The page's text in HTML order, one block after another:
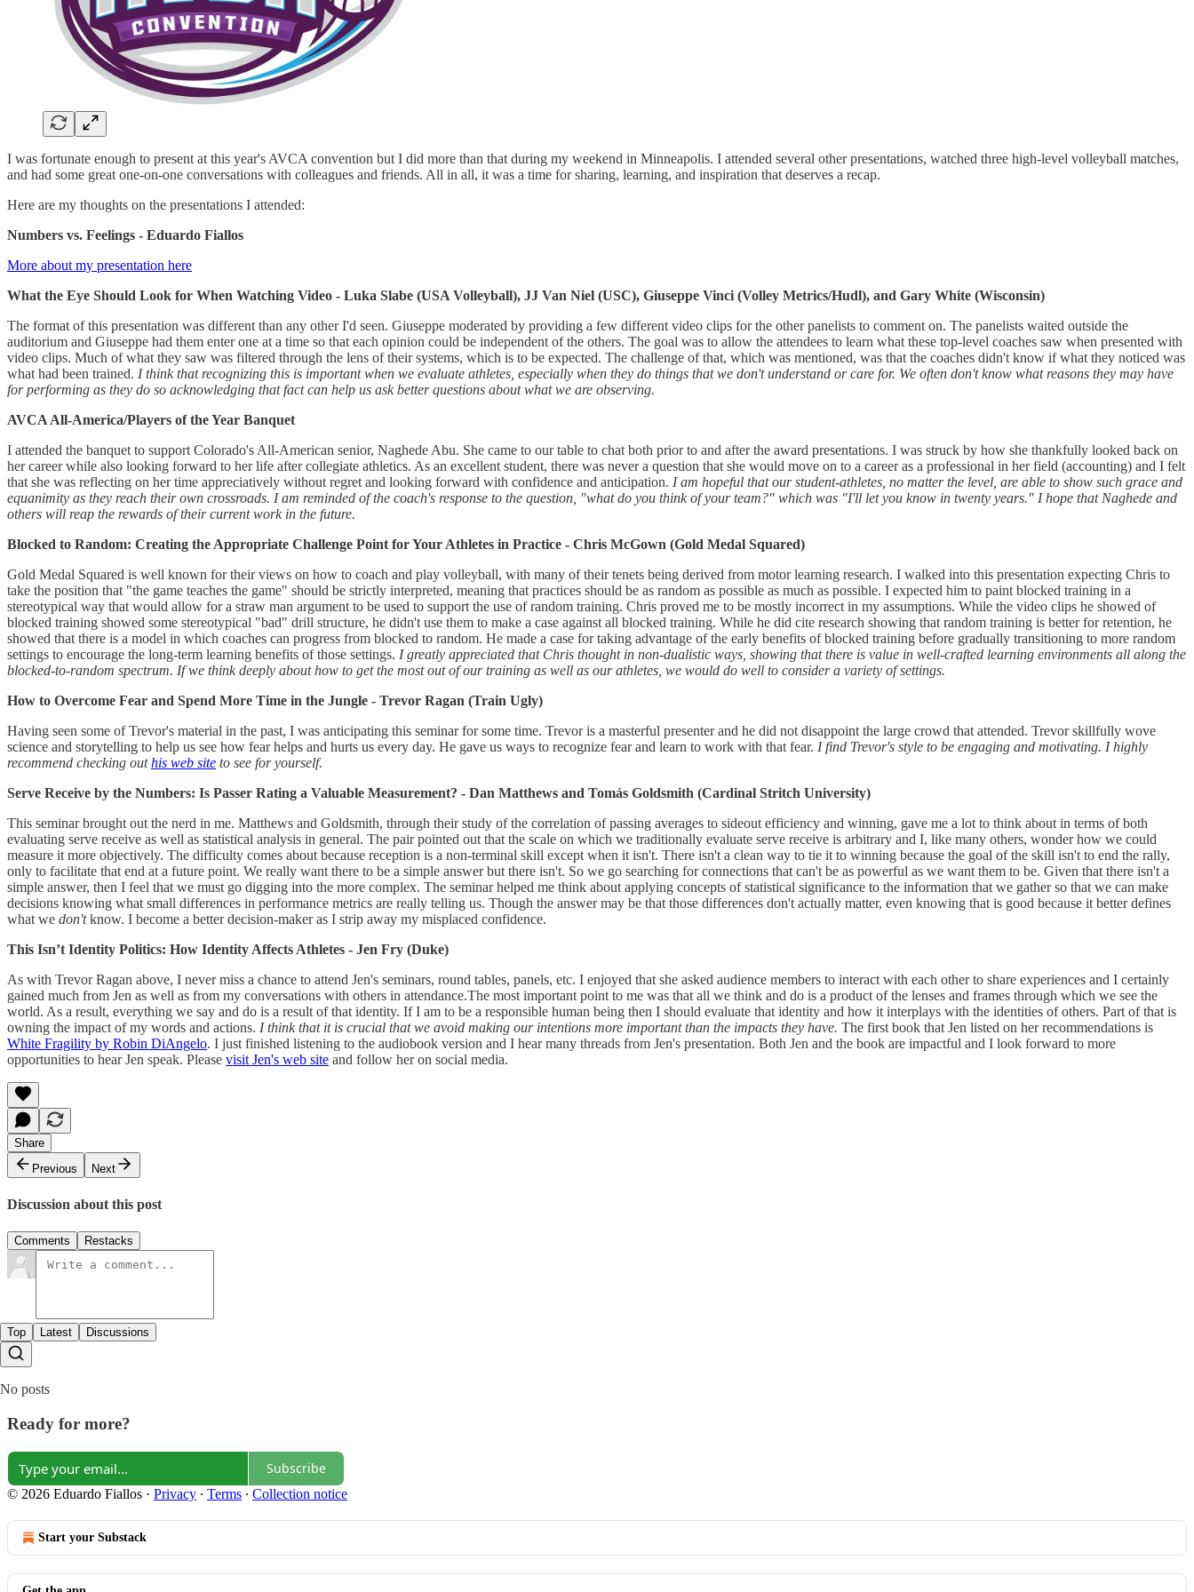
I was fortunate enough to present at this year's AVCA convention but I did more than that during my weekend in Minneapolis. I attended several other presentations, watched three high-level volleyball matches,
and had some great one-on-one conversations with colleagues and friends. All in all, it was a time for sharing, learning, and inspiration that deserves a recap.
Here are my thoughts on the presentations I attended:
Numbers vs. Feelings - Eduardo Fiallos
More about my presentation here
What the Eye Should Look for When Watching Video - Luka Slabe (USA Volleyball), JJ Van Niel (USC), Giuseppe Vinci (Volley Metrics/Hudl), and Gary White (Wisconsin)
The format of this presentation was different than any other I'd seen. Giuseppe moderated by providing a few different video clips for the other panelists to comment on. The panelists waited outside the
auditorium and Giuseppe had them enter one at a time so that each opinion could be independent of the others. The goal was to allow the attendees to learn what these top-level coaches saw when presented with
video clips. Much of what they saw was filtered through the lens of their systems, which is to be expected. The challenge of that, which was mentioned, was that the coaches didn't know if what they noticed was
what had been trained. I think that recognizing this is important when we evaluate athletes, especially when they do things that we don't understand or care for. We often don't know what reasons they may have
for performing as they do so acknowledging that fact can help us ask better questions about what we are observing.
AVCA All-America/Players of the Year Banquet
I attended the banquet to support Colorado's All-American senior, Naghede Abu. She came to our table to chat both prior to and after the award presentations. I was struck by how she thankfully looked back on
her career while also looking forward to her life after collegiate athletics. As an excellent student, there was never a question that she would move on to a career as a professional in her field (accounting) and I felt
that she was reflecting on her time appreciatively without regret and looking forward with confidence and anticipation. I am hopeful that our student-athletes, no matter the level, are able to show such grace and
equanimity as they reach their own crossroads. I am reminded of the coach's response to the question, "what do you think of your team?" which was "I'll let you know in twenty years." I hope that Naghede and
others will reap the rewards of their current work in the future.
Blocked to Random: Creating the Appropriate Challenge Point for Your Athletes in Practice - Chris McGown (Gold Medal Squared)
Gold Medal Squared is well known for their views on how to coach and play volleyball, with many of their tenets being derived from motor learning research. I walked into this presentation expecting Chris to
take the position that "the game teaches the game" should be strictly interpreted, meaning that practices should be as random as possible as much as possible. I expected him to paint blocked training in a
stereotypical way that would allow for a straw man argument to be used to support the use of random training. Chris proved me to be mostly incorrect in my assumptions. While the video clips he showed of
blocked training showed some stereotypical "bad" drill structure, he didn't use them to make a case against all blocked training. While he did cite research showing that random training is better for retention, he
showed that there is a model in which coaches can progress from blocked to random. He made a case for taking advantage of the early benefits of blocked training before gradually transitioning to more random
settings to encourage the long-term learning benefits of those settings. I greatly appreciated that Chris thought in non-dualistic ways, showing that there is value in well-crafted learning environments all along the
blocked-to-random spectrum. If we think deeply about how to get the most out of our training as well as our athletes, we would do well to consider a variety of settings.
How to Overcome Fear and Spend More Time in the Jungle - Trevor Ragan (Train Ugly)
Having seen some of Trevor's material in the past, I was anticipating this seminar for some time. Trevor is a masterful presenter and he did not disappoint the large crowd that attended. Trevor skillfully wove
science and storytelling to help us see how fear helps and hurts us every day. He gave us ways to recognize fear and learn to work with that fear. I find Trevor's style to be engaging and motivating. I highly
recommend checking outhis web site to see for yourself.
Serve Receive by the Numbers: Is Passer Rating a Valuable Measurement? - Dan Matthews and Tomás Goldsmith (Cardinal Stritch University)
This seminar brought out the nerd in me. Matthews and Goldsmith, through their study of the correlation of passing averages to sideout efficiency and winning, gave me a lot to think about in terms of both
evaluating serve receive as well as statistical analysis in general. The pair pointed out that the scale on which we traditionally evaluate serve receive is arbitrary and I, like many others, wonder how we could
measure it more objectively. The difficulty comes about because reception is a non-terminal skill except when it isn't. There isn't a clean way to tie it to winning because the goal of the skill isn't to end the rally,
only to facilitate that end at a future point. We really want there to be a simple answer but there isn't. So we go searching for connections that can't be as powerful as we want them to be. Given that there isn't a
simple answer, then I feel that we must go digging into the more complex. The seminar helped me think about applying concepts of statistical significance to the information that we gather so that we can make
decisions knowing what small differences in performance metrics are really telling us. Though the answer may be that those differences don't actually matter, even knowing that is good because it better defines
what we don'tknow. I become a better decision-maker as I strip away my misplaced confidence.
This Isn’t Identity Politics: How Identity Affects Athletes - Jen Fry (Duke)
As with Trevor Ragan above, I never miss a chance to attend Jen's seminars, round tables, panels, etc. I enjoyed that she asked audience members to interact with each other to share experiences and I certainly
gained much from Jen as well as from my conversations with others in attendance.The most important point to me was that all we think and do is a product of the lenses and frames through which we see the
world. As a result, everything we say and do is a result of that identity. If I am to be a responsible human being then I should evaluate that identity and how it interplays with the identities of others. Part of that is
owning the impact of my words and actions. I think that it is crucial that we avoid making our intentions more important than the impacts they have. The first book that Jen listed on her recommendations is
White Fragility by Robin DiAngelo. I just finished listening to the audiobook version and I hear many threads from Jen's presentation. Both Jen and the book are impactful and I look forward to more
opportunities to hear Jen speak. Please visit Jen's web site and follow her on social media.
Share
Previous
Next
Discussion about this post
Comments Restacks
Top Latest Discussions
No posts
Ready for more?
Subscribe
© 2026 Eduardo Fiallos · Privacy ∙ Terms ∙ Collection notice
Start your Substack